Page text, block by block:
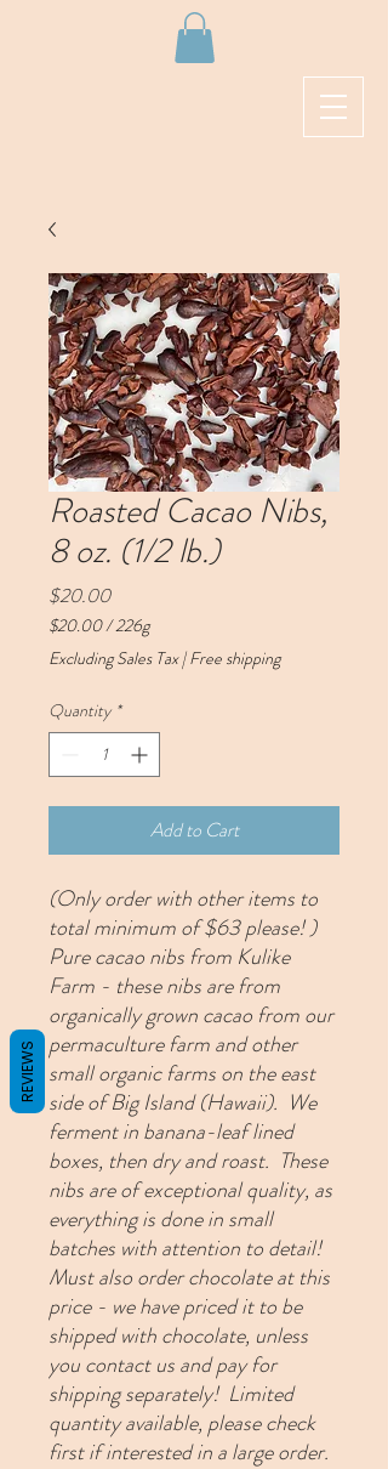
Roasted Cacao Nibs,
8 oz. (1/2 lb.)
$20.00Price
$20.00/226g
$20.00
per
Grams
Excluding Sales Tax|Free shipping
Quantity *
Add to Cart
(Only order with other items to
total minimum of $63 please! )
Pure cacao nibs from Kulike
Farm - these nibs are from
organically grown cacao from our
permaculture farm and other
small organic farms on the east
side of Big Island (Hawaii). We
ferment in banana-leaf lined
boxes, then dry and roast. These
nibs are of exceptional quality, as
everything is done in small
batches with attention to detail!
Must also order chocolate at this
price - we have priced it to be
shipped with chocolate, unless
you contact us and pay for
shipping separately! Limited
quantity available, please check
first if interested in a large order.
REVIEWS